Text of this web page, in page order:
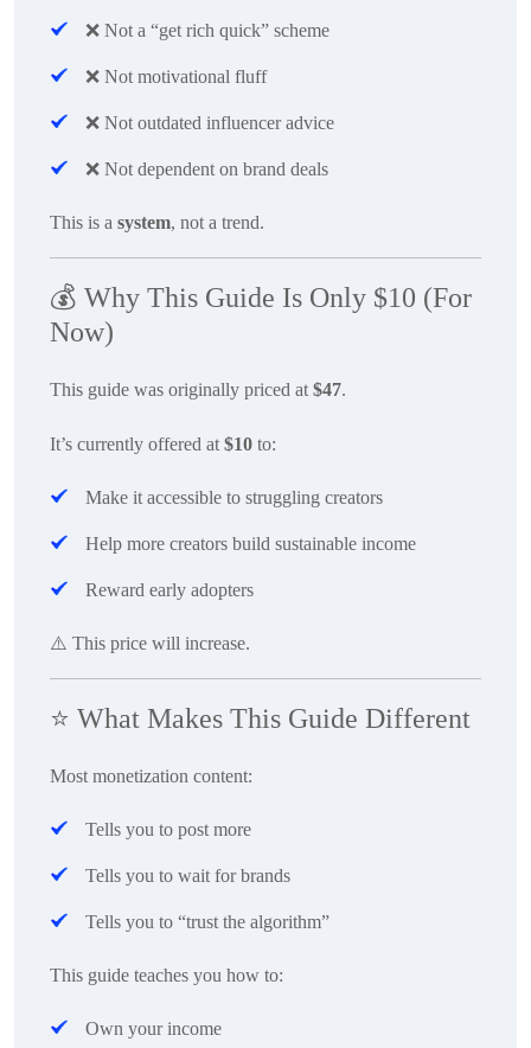
❌ Not a “get rich quick” scheme
❌ Not motivational fluff
❌ Not outdated influencer advice
❌ Not dependent on brand deals
This is a system, not a trend.
💰 Why This Guide Is Only $10 (For
Now)
This guide was originally priced at $47.
It’s currently offered at $10 to:
Make it accessible to struggling creators
Help more creators build sustainable income
Reward early adopters
⚠️ This price will increase.
⭐ What Makes This Guide Different
Most monetization content:
Tells you to post more
Tells you to wait for brands
Tells you to “trust the algorithm”
This guide teaches you how to:
Own your income